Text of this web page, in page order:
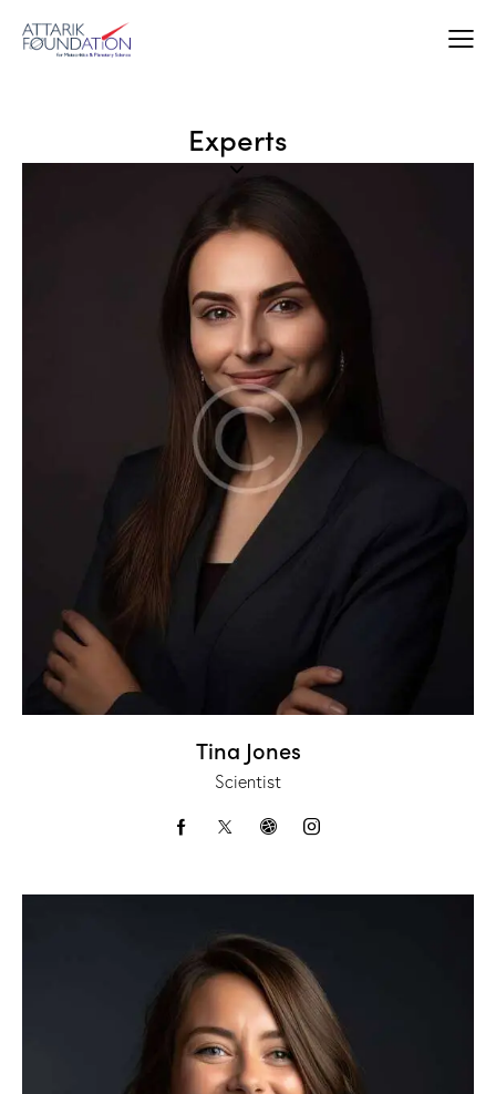
Experts
Tina Jones
Scientist